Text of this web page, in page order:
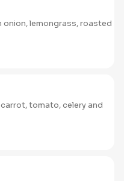
onion, lemongrass, roasted
tomato, celery and